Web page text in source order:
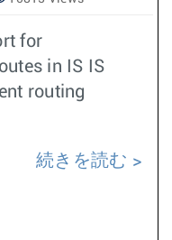
for
in IS IS
routing
続きを読む